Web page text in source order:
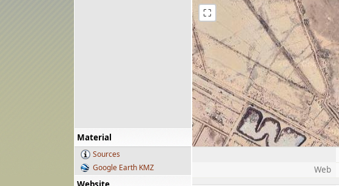
Material
Sources
Google Earth KMZ
⛶
Web